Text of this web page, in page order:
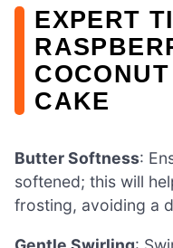
EXPERT
CAKE
Butter Softness:
softened; this will
frosting, avoiding a